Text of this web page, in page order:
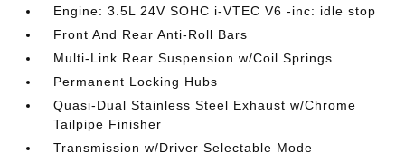
Engine: 3.5L 24V SOHC i-VTEC V6 -inc: idle stop
Front And Rear Anti-Roll Bars
Multi-Link Rear Suspension w/Coil Springs
Permanent Locking Hubs
Quasi-Dual Stainless Steel Exhaust w/Chrome
Tailpipe Finisher
Transmission w/Driver Selectable Mode